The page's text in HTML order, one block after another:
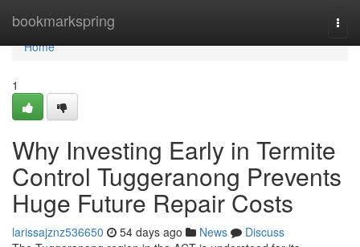
bookmarkspring
Home
Home
1
Why Investing Early in Termite
Control Tuggeranong Prevents
Huge Future Repair Costs
larissajznz536650 54 days ago News
Discuss